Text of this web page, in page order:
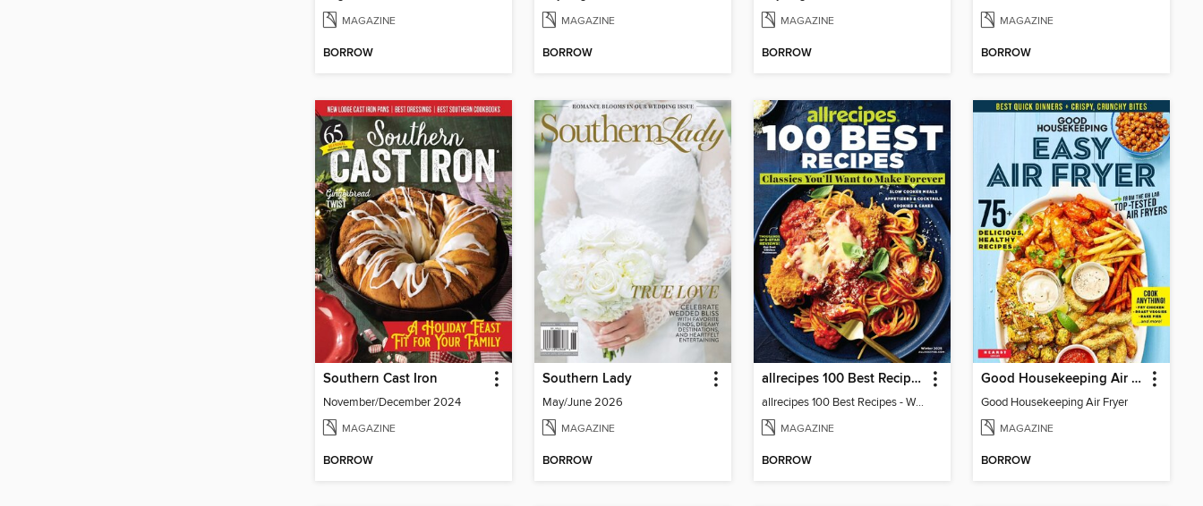
MAGAZINE
BORROW
MAGAZINE
BORROW
MAGAZINE
BORROW
MAGAZINE
BORROW
Southern Cast Iron
November/December 2024
MAGAZINE
BORROW
Southern Lady
May/June 2026
MAGAZINE
BORROW
allrecipes 100 Best Recipes
allrecipes 100 Best Recipes - Winter 2025
MAGAZINE
BORROW
Good Housekeeping Air Fryer
Good Housekeeping Air Fryer
MAGAZINE
BORROW